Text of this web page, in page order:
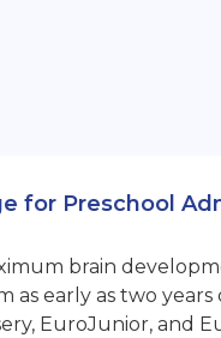
for Preschool
brain
as early as two
EuroJunior, and